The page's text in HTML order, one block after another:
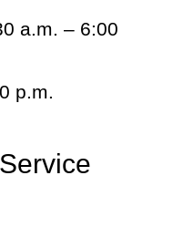
a.m. – 6:00
p.m.